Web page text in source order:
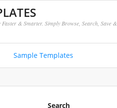
& Smarter. Simply Browse, Search, Save &
Sample Templates
Search